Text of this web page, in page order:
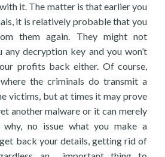
it. The matter is that earlier you
it is relatively probable that you
them again. They might not
any decryption key and you won’t
profits back either. Of course,
the criminals do transmit a
victims, but at times it may prove
another malware or it can merely
why, no issue what you make a
back your details, getting rid of